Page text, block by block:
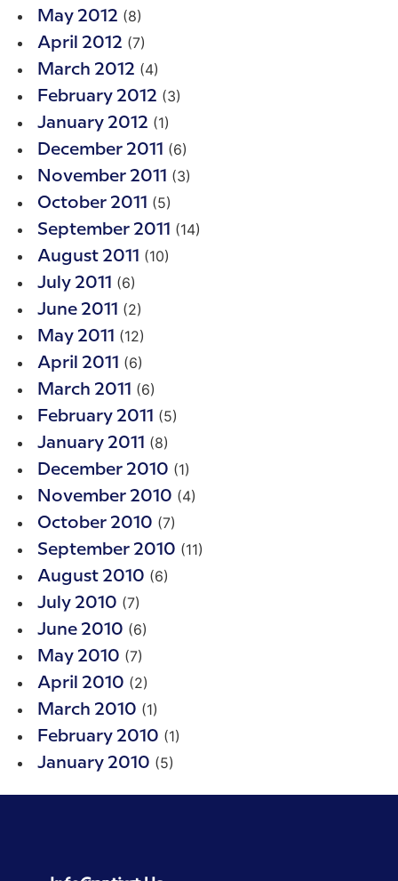
May 2012 (8)
April 2012 (7)
March 2012 (4)
February 2012 (3)
January 2012 (1)
December 2011 (6)
November 2011 (3)
October 2011 (5)
September 2011 (14)
August 2011 (10)
July 2011 (6)
June 2011 (2)
May 2011 (12)
April 2011 (6)
March 2011 (6)
February 2011 (5)
January 2011 (8)
December 2010 (1)
November 2010 (4)
October 2010 (7)
September 2010 (11)
August 2010 (6)
July 2010 (7)
June 2010 (6)
May 2010 (7)
April 2010 (2)
March 2010 (1)
February 2010 (1)
January 2010 (5)